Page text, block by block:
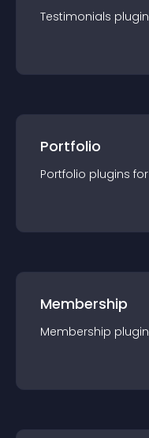
Testimonials plugin
Portfolio
Portfolio plugins for
Membership
Membership plugin